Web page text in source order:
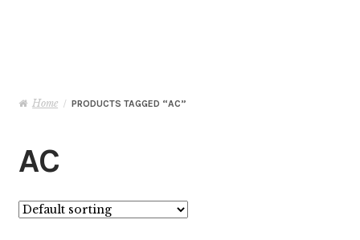
My Account
Home / PRODUCTS TAGGED “AC”
AC